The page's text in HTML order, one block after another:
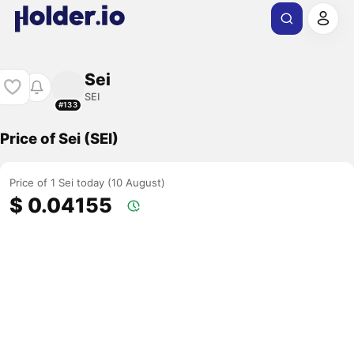
#133
Sei
SEI
Price of Sei (SEI)
Price of 1 Sei today (10 August)
$ 0.04155